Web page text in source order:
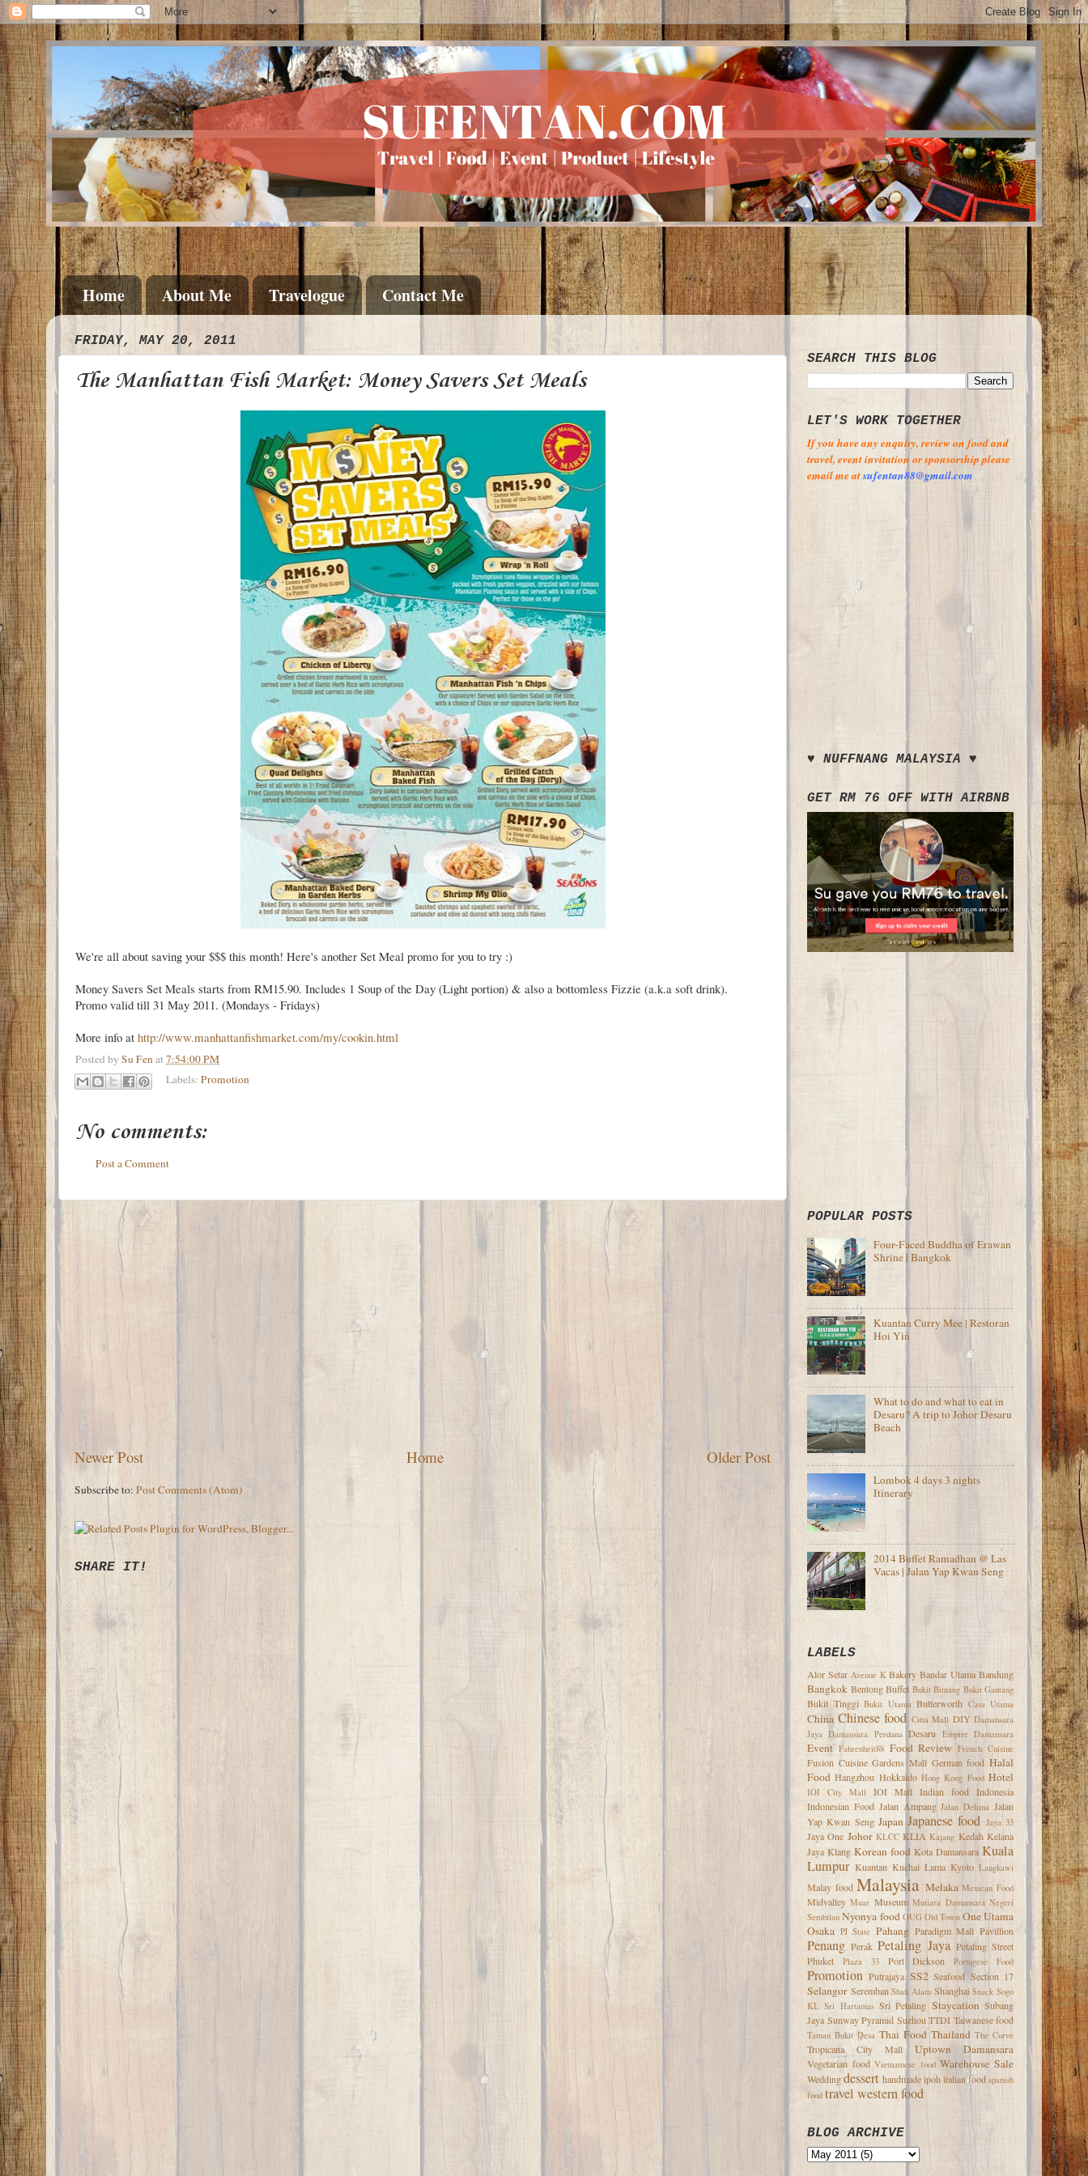
Home About Me Travelogue Contact Me
FRIDAY, MAY 20, 2011
The Manhattan Fish Market: Money Savers Set Meals
We're all about saving your $$$ this month! Here's another Set Meal promo for you to try :)
Money Savers Set Meals starts from RM15.90. Includes 1 Soup of the Day (Light portion) & also a bottomless Fizzie (a.k.a soft drink).
Promo valid till 31 May 2011. (Mondays - Fridays)
More info at http://www.manhattanfishmarket.com/my/cookin.html
Posted by Su Fenat7:54:00 PM
Labels: Promotion
No comments:
Post a Comment
Newer Post Older Post
Home
Subscribe to: Post Comments (Atom)
SHARE IT!
SEARCH THIS BLOG
LET'S WORK TOGETHER
If you have any enquiry, review on food and
travel, event invitation or sponsorship please
email me atsufentan88@gmail.com
♥ NUFFNANG MALAYSIA ♥
GET RM 76 OFF WITH AIRBNB
POPULAR POSTS
Four-Faced Buddha of Erawan
Shrine | Bangkok
Kuantan Curry Mee | Restoran
Hoi Yin
What to do and what to eat in
Desaru? A trip to Johor Desaru
Beach
Lombok 4 days 3 nights
Itinerary
2014 Buffet Ramadhan @ Las
Vacas | Jalan Yap Kwan Seng
LABELS
Alor Setar Avenue K Bakery Bandar Utama Bandung
Bangkok Bentong Buffet Bukit Bintang Bukit Gantang
Bukit Tinggi Bukit Utama Butterworth Casa Utama
China Chinese food Citta Mall DIY Damansara
Jaya Damansara Perdana Desaru Empire Damansara
Event Fahrenheit88 Food Review French Cuisine
Fusion Cuisine Gardens Mall German food Halal
Food Hangzhou Hokkaido Hong Kong Food Hotel
IOI City Mall IOI Mall Indian food Indonesia
Indonesian Food Jalan Ampang Jalan Delima Jalan
Yap Kwan Seng Japan Japanese food Jaya 33
Jaya One Johor KLCC KLIA Kajang Kedah Kelana
Jaya Klang Korean food Kota Damansara Kuala
Lumpur Kuantan Kuchai Lama Kyoto Langkawi
Malay food Malaysia Melaka Mexican Food
Midvalley Muar Museum Mutiara Damansara Negeri
Sembilan Nyonya food OUG Old Town One Utama
Osaka PJ State Pahang Paradigm Mall Pavillion
Penang Perak Petaling Jaya Petaling Street
Phuket
Plaza 33 Port Dickson Portugese Food
Promotion Putrajaya SS2 Seafood Section 17
Selangor Seremban Shah Alam Shanghai Snack Sogo
KL Sri Hartamas Sri Petaling Staycation Subang
Jaya Sunway Pyramid Suzhou TTDI Taiwanese food
Taman Bukit Desa Thai Food Thailand The Curve
Tropicana City Mall Uptown Damansara
Vegetarian food Vietnamese food Warehouse Sale
Weddingdessert handmadeipohitalian food spanish
food travel western food
BLOG ARCHIVE